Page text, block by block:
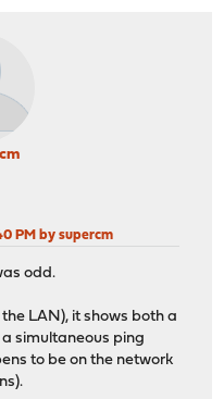
PM by supercm
odd.
LAN), it shows both a
simultaneous ping
to be on the network